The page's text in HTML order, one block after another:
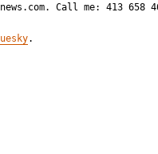
Call me: 413
.